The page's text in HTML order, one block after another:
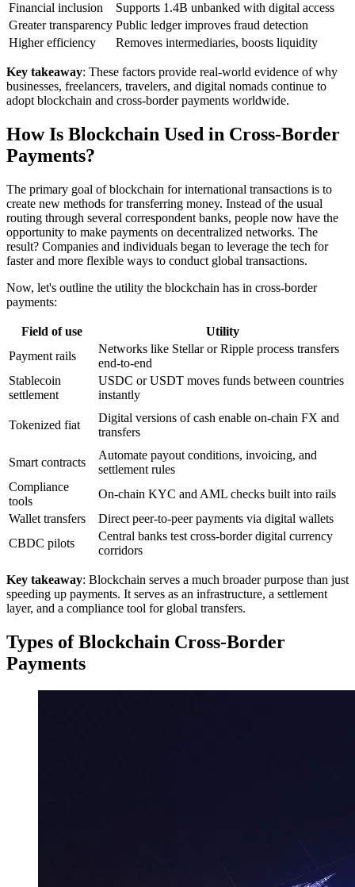
Financial inclusion
Supports 1.4B unbanked with digital access
Greater transparency Public ledger improves fraud detection
Higher efficiency
Removes intermediaries, boosts liquidity
Key takeaway: These factors provide real-world evidence of why
businesses, freelancers, travelers, and digital nomads continue to
adopt blockchain and cross-border payments worldwide.
How Is Blockchain Used in Cross-Border
Payments?
The primary goal of blockchain for international transactions is to
create new methods for transferring money. Instead of the usual
routing through several correspondent banks, people now have the
opportunity to make payments on decentralized networks. The
result? Companies and individuals began to leverage the tech for
faster and more flexible ways to conduct global transactions.
Now, let's outline the utility the blockchain has in cross-border
payments:
Field of use
Utility
Payment rails
Networks like Stellar or Ripple process transfers
end-to-end
Stablecoin
settlement
USDC or USDT moves funds between countries
instantly
Tokenized fiat
Digital versions of cash enable on-chain FX and
transfers
Smart contracts
Automate payout conditions, invoicing, and
settlement rules
Compliance
tools
On-chain KYC and AML checks built into rails
Wallet transfers
Direct peer-to-peer payments via digital wallets
CBDC pilots
Central banks test cross-border digital currency
corridors
Key takeaway: Blockchain serves a much broader purpose than just
speeding up payments. It serves as an infrastructure, a settlement
layer, and a compliance tool for global transfers.
Types of Blockchain Cross-Border
Payments